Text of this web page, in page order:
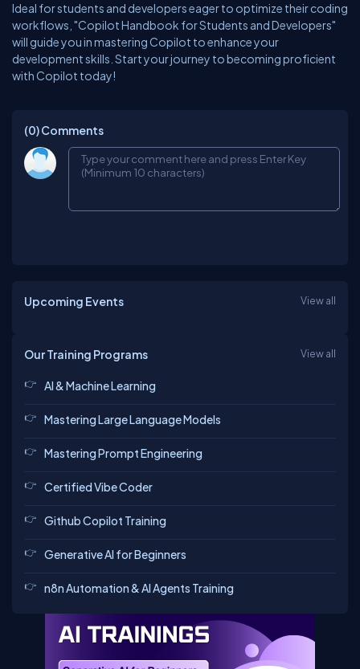
Ideal for students and developers eager to optimize their coding
workflows, "Copilot Handbook for Students and Developers"
will guide you in mastering Copilot to enhance your
development skills. Start your journey to becoming proficient
with Copilot today!
(0)Comments
Upcoming Events View all
Our Training Programs View all
AI & Machine Learning
Mastering Large Language Models
Mastering Prompt Engineering
Certified Vibe Coder
Github Copilot Training
Generative AI for Beginners
n8n Automation & AI Agents Training